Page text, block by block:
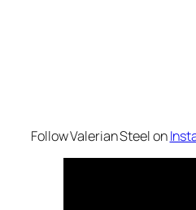
Follow Valerian Steel on